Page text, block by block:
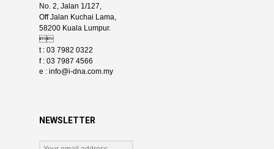
No. 2, Jalan 1/127,
Off Jalan Kuchai Lama,
58200 Kuala Lumpur.

t : 03 7982 0322
f : 03 7987 4566
e : info@i-dna.com.my
NEWSLETTER